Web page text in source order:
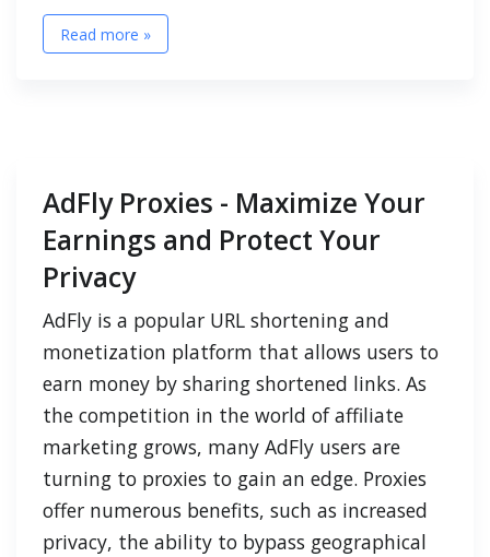
Read more »
AdFly Proxies - Maximize Your
Earnings and Protect Your
Privacy
AdFly is a popular URL shortening and
monetization platform that allows users to
earn money by sharing shortened links. As
the competition in the world of affiliate
marketing grows, many AdFly users are
turning to proxies to gain an edge. Proxies
offer numerous benefits, such as increased
privacy, the ability to bypass geographical